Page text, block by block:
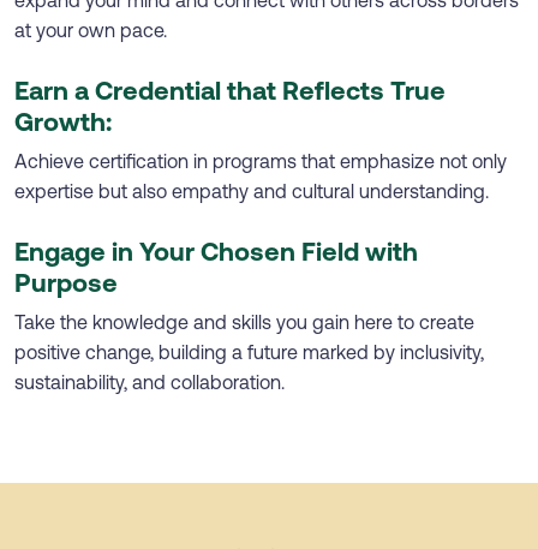
at your own pace.
Earn a Credential that Reflects True
Growth:
Achieve certification in programs that emphasize not only
expertise but also empathy and cultural understanding.
Engage in Your Chosen Field with
Purpose
Take the knowledge and skills you gain here to create
positive change, building a future marked by inclusivity,
sustainability, and collaboration.